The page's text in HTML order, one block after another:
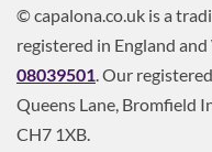
© capalona.co.uk is a
registered in England
08039501. Our
Queens Lane, Bromfield
CH7 1XB.